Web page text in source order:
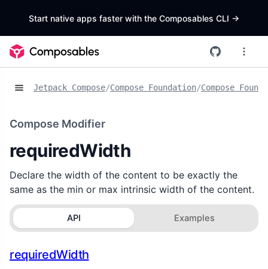
Start native apps faster with the Composables CLI ->
Jetpack Compose/Compose Foundation/Compose
Compose Modifier
requiredWidth
Declare the width of the content to be exactly the
same as the min or max intrinsic width of the content.
API Examples
requiredWidth